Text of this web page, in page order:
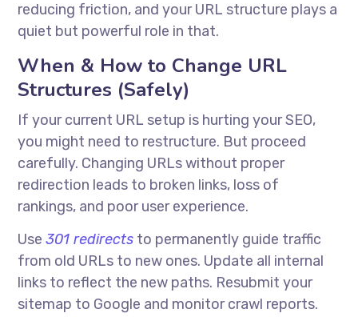
reducing friction, and your URL structure plays a
quiet but powerful role in that.
When & How to Change URL
Structures (Safely)
If your current URL setup is hurting your SEO,
you might need to restructure. But proceed
carefully. Changing URLs without proper
redirection leads to broken links, loss of
rankings, and poor user experience.
Use301 redirects to permanently guide traffic
from old URLs to new ones. Update all internal
links to reflect the new paths. Resubmit your
sitemap to Google and monitor crawl reports.